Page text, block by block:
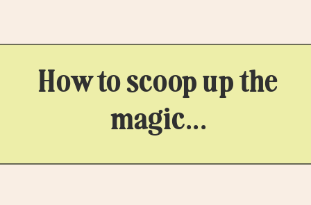
How to scoop up the
magic...